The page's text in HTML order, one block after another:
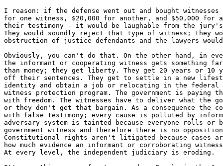
I reason: if the defense went out and bought witnesses
for one witness, $20,000 for another, and $50,000 for
their testimony - it would be laughable from the
They would soundly reject that type of witness; they
obstruction of justice defendants and the lawyers
Obviously, you can't do that. On the other hand, in
the informant or cooperating witness gets something
than money; they get liberty. They get 20 years or 10
off their sentences. They get to settle in a new
identity and obtain a job or relocating in the federal
witness protection program. The government is paying
with freedom. The witnesses have to deliver what the
or they don't get that bargain. As a consequence the
with false testimony; every cause is polluted by
adversary system is tainted because everyone rolls or
government witness and therefore there is no
Constitutional rights aren't litigated because cases
how much evidence an informant or corroborating
At every level, the independent judiciary is eroding.